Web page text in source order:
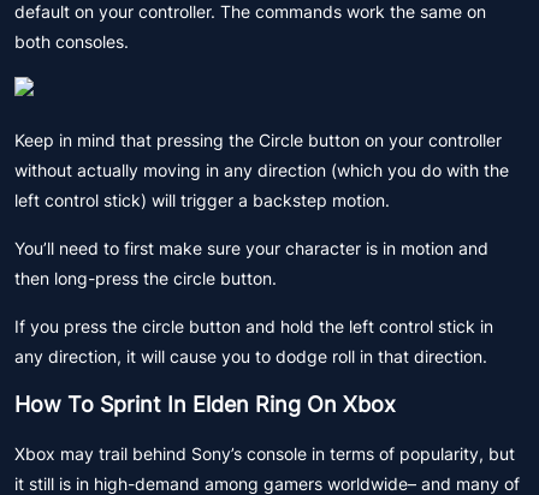
default on your controller. The commands work the same on
both consoles.
Keep in mind that pressing the Circle button on your controller
without actually moving in any direction (which you do with the
left control stick) will trigger a backstep motion.
You’ll need to first make sure your character is in motion and
then long-press the circle button.
If you press the circle button and hold the left control stick in
any direction, it will cause you to dodge roll in that direction.
How To Sprint In Elden Ring On Xbox
Xbox may trail behind Sony’s console in terms of popularity, but
it still is in high-demand among gamers worldwide– and many of